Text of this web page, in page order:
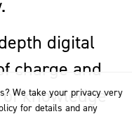
digital
charge and
knowledge
We take your privacy very
for details and any